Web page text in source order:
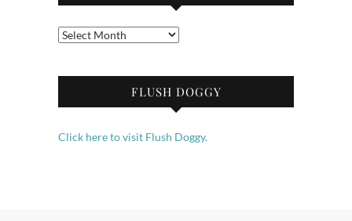
Archives
FLUSH DOGGY
Click here to visit Flush Doggy.